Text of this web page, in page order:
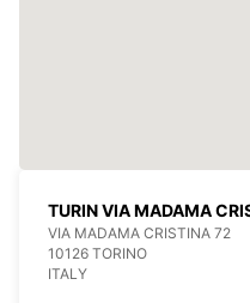
TURIN VIA MADAMA
VIA MADAMA CRISTINA 72
10126 TORINO
ITALY